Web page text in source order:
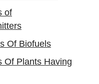
of
Of Biofuels
Of Plants Having